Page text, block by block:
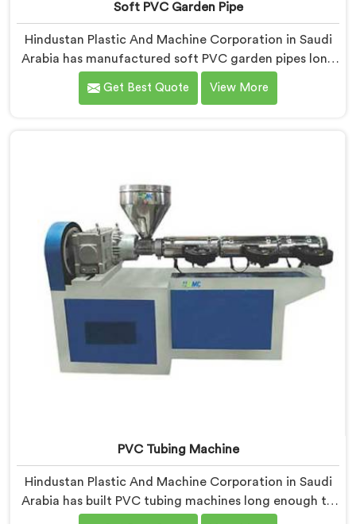
Soft PVC Garden Pipe
Hindustan Plastic And Machine Corporation in Saudi
Arabia has manufactured soft PVC garden pipes long
enough to understand what buyers genuinely expect
from daily-use piping products. If you are looking for
Get Best Quote View More
PVC Tubing Machine
Hindustan Plastic And Machine Corporation in Saudi
Arabia has built PVC tubing machines long enough to
understand what consistent tube quality actually